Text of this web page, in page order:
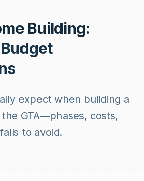
Building:
expect when building a
GTA—phases, costs,
to avoid.